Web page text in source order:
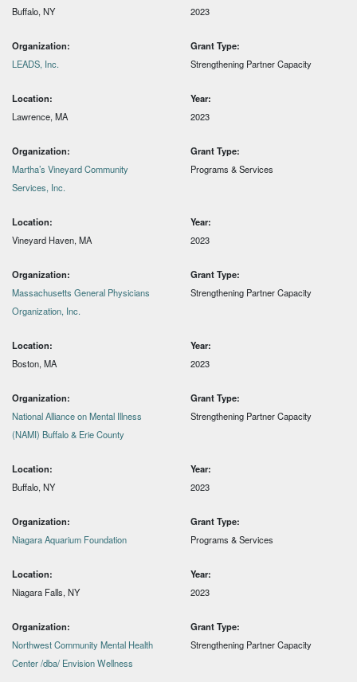
Buffalo, NY
2023
Organization:
LEADS, Inc.
Grant Type:
Strengthening Partner Capacity
Location:
Lawrence, MA
Year:
2023
Organization:
Martha’s Vineyard Community
Services, Inc.
Grant Type:
Programs & Services
Location:
Vineyard Haven, MA
Year:
2023
Organization:
Massachusetts General Physicians
Organization, Inc.
Grant Type:
Strengthening Partner Capacity
Location:
Boston, MA
Year:
2023
Organization:
National Alliance on Mental Illness
(NAMI) Buffalo & Erie County
Grant Type:
Strengthening Partner Capacity
Location:
Buffalo, NY
Year:
2023
Organization:
Niagara Aquarium Foundation
Grant Type:
Programs & Services
Location:
Niagara Falls, NY
Year:
2023
Organization:
Northwest Community Mental Health
Center /dba/ Envision Wellness
Grant Type:
Strengthening Partner Capacity